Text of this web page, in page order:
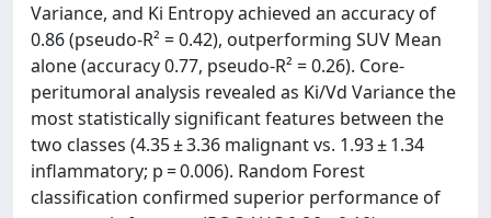
Variance, and Ki Entropy achieved an accuracy of
0.86 (pseudo-R² = 0.42), outperforming SUV Mean
alone (accuracy 0.77, pseudo-R² = 0.26). Core-
peritumoral analysis revealed as Ki/Vd Variance the
most statistically significant features between the
two classes (4.35 ± 3.36 malignant vs. 1.93 ± 1.34
inflammatory; p = 0.006). Random Forest
classification confirmed superior performance of